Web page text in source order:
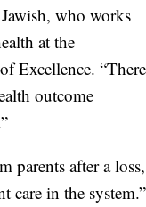
who works
at the
Excellence. “There
outcome
parents after a loss,
care in the system.”